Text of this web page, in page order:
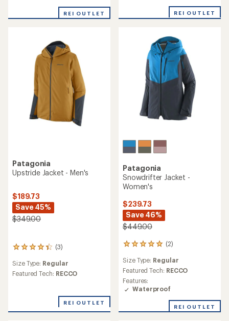
of
REI OUTLET REI OUTLET
Patagonia
Upstride Jacket - Men's
$189.73
Save 45%
$349.00
(3)
3
with
an
out
Size Type: Regular
Featured Tech: RECCO
REI OUTLET
Patagonia
Snowdrifter Jacket -
Women's
$239.73
Save 46%
$449.00
(2)
2
reviews
with
an
average
rating
out
Size Type: Regular
Featured Tech: RECCO
Features:
Waterproof
REI OUTLET